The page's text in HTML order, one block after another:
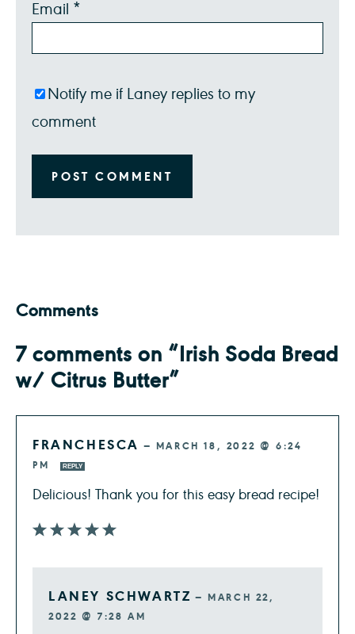
Email *
Notify me if Laney replies to my
comment
Comments
7 comments on “Irish Soda Bread
w/ Citrus Butter”
FRANCHESCA — MARCH 18, 2022 @ 6:24
PM
REPLY
Delicious! Thank you for this easy bread recipe!
LANEY SCHWARTZ — MARCH 22,
2022 @ 7:28 AM